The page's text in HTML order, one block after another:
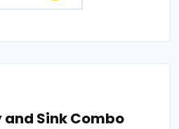
Sink Combo